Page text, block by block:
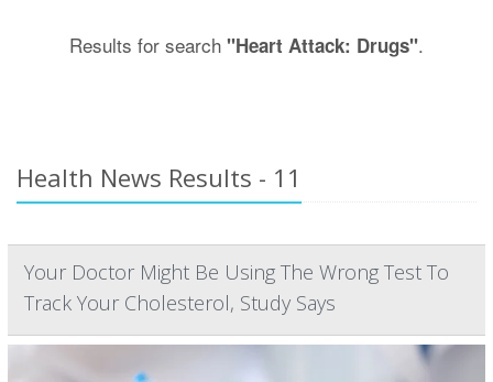
Results for search "Heart Attack: Drugs".
Health News Results - 11
Your Doctor Might Be Using The Wrong Test To
Track Your Cholesterol, Study Says